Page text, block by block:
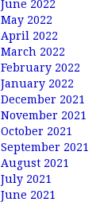
June 2022
May 2022
April 2022
March 2022
February 2022
January 2022
December 2021
November 2021
October 2021
September 2021
August 2021
July 2021
June 2021